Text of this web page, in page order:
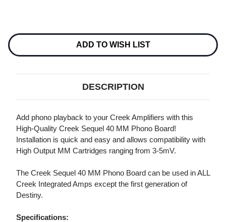
Stock:
ADD TO WISH LIST
DESCRIPTION
Add phono playback to your Creek Amplifiers with this
High-Quality Creek Sequel 40 MM Phono Board!
Installation is quick and easy and allows compatibility with
High Output MM Cartridges ranging from 3-5mV.
The Creek Sequel 40 MM Phono Board can be used in ALL
Creek Integrated Amps except the first generation of
Destiny.
Specifications: